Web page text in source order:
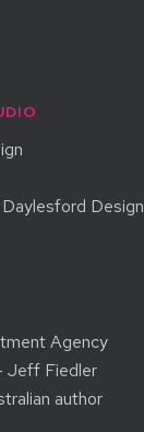
Design
Agency
Jeff Fiedler
author